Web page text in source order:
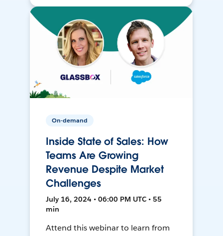
On-demand
Inside State of Sales: How
Teams Are Growing
Revenue Despite Market
Challenges
July 16, 2024 • 06:00 PM UTC • 55
min
Attend this webinar to learn from